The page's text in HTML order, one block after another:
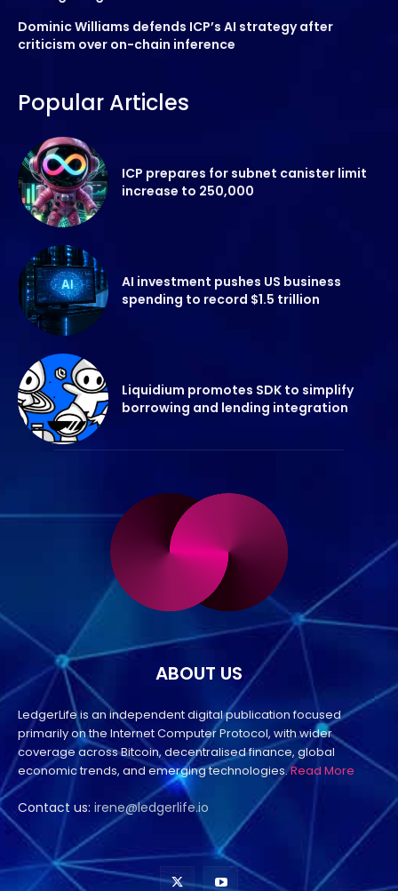
Dominic Williams defends ICP’s AI strategy after
criticism over on-chain inference
Popular Articles
ICP prepares for subnet canister limit
increase to 250,000
AI investment pushes US business
spending to record $1.5 trillion
Liquidium promotes SDK to simplify
borrowing and lending integration
ABOUT US
LedgerLife is an independent digital publication focused
primarily on the Internet Computer Protocol, with wider
coverage across Bitcoin, decentralised finance, global
economic trends, and emerging technologies.Read More
Contact us: irene@ledgerlife.io